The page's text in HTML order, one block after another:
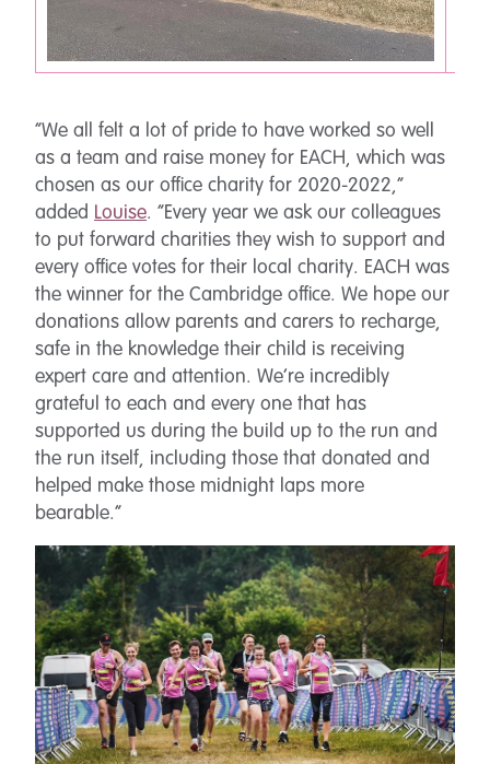
“We all felt a lot of pride to have worked so well
as a team and raise money for EACH, which was
chosen as our office charity for 2020-2022,”
added Louise. “Every year we ask our colleagues
to put forward charities they wish to support and
every office votes for their local charity. EACH was
the winner for the Cambridge office. We hope our
donations allow parents and carers to recharge,
safe in the knowledge their child is receiving
expert care and attention. We’re incredibly
grateful to each and every one that has
supported us during the build up to the run and
the run itself, including those that donated and
helped make those midnight laps more
bearable.”